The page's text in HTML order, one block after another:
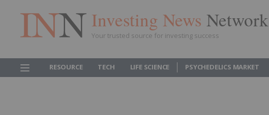
Investing News Network
Your trusted source for investing success
RESOURCE TECH LIFE SCIENCE PSYCHEDELICS MARKET